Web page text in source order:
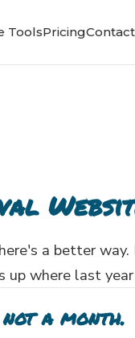
ToolsPricing
a better
up where last
a month.